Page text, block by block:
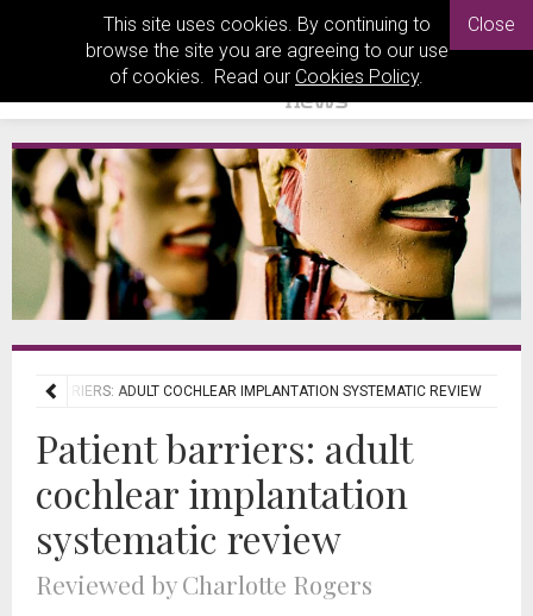
This site uses cookies. By continuing to
browse the site you are agreeing to our use
of cookies. Read our Cookies Policy.
Close
BARRIERS: ADULT COCHLEAR IMPLANTATION SYSTEMATIC REVIEW
Patient barriers: adult
cochlear implantation
systematic review
Reviewed by Charlotte Rogers